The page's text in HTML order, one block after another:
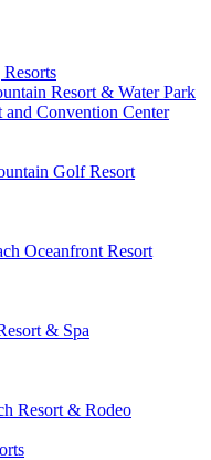
Resort & Water Park
and Convention Center
Golf Resort
Oceanfront Resort
& Spa
Resort & Rodeo